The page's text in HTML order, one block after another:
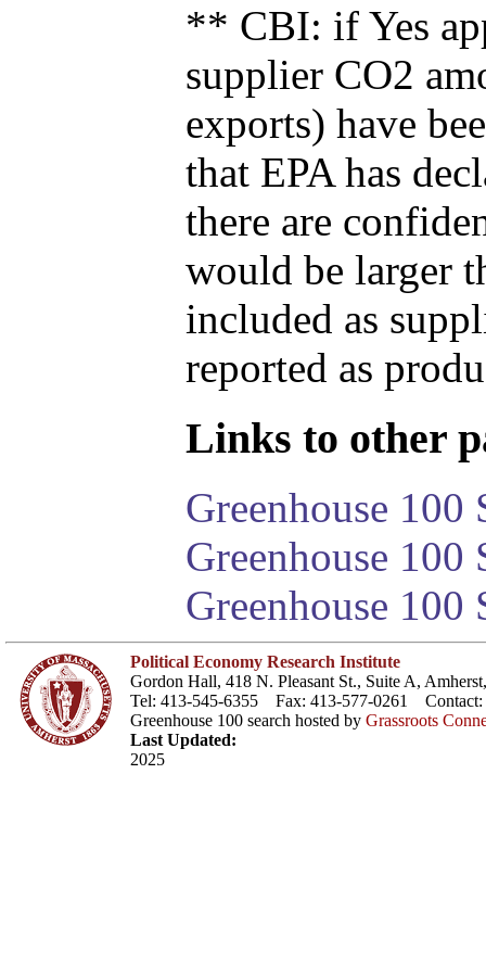
** CBI: if Yes
supplier CO2
exports) have
that EPA has
there are
would be larger
included as
reported as
Links to other
Greenhouse 100
Greenhouse
Greenhouse 100
Political Economy Research Institute
Gordon Hall, 418 N. Pleasant St., Suite A,
Tel: 413-545-6355 Fax: 413-577-0261 Contact:
Greenhouse 100 search hosted by Grassroots
Last Updated:
2025